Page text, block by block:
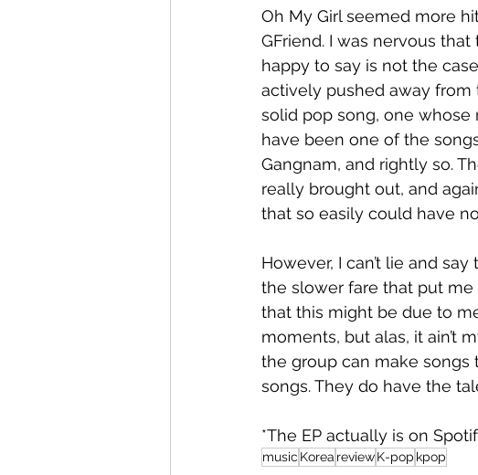
Oh My Girl seemed more
GFriend. I was nervous
happy to say is not the
actively pushed away from
solid pop song, one
have been one of the
Gangnam, and rightly so.
really brought out, and
that so easily could have
However, I can’t lie and
the slower fare that put
that this might be due to
moments, but alas, it ain’t
the group can make songs
songs. They do have the
*The EP actually is on
music Korea reviewK-pop kpop